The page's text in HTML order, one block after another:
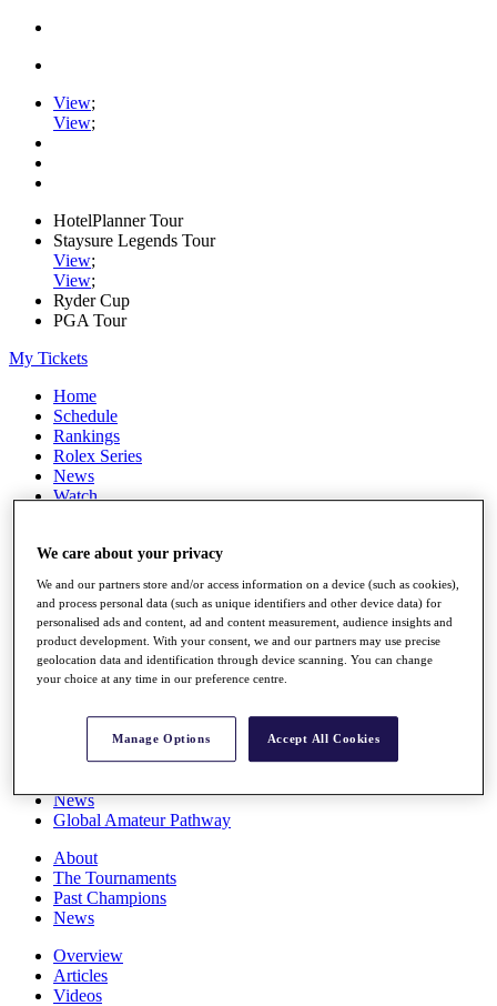
View;
View;
HotelPlanner Tour
Staysure Legends Tour
View;
View;
Ryder Cup
PGA Tour
My Tickets
Home
Schedule
Rankings
Rolex Series
News
Watch
Q School
Destinations
Full Schedule
All You Need to Know
Overview
Rankings
News
Global Amateur Pathway
About
The Tournaments
Past Champions
News
Overview
Articles
Videos
We care about your privacy
We and our partners store and/or access information on a device (such as cookies),
and process personal data (such as unique identifiers and other device data) for
personalised ads and content, ad and content measurement, audience insights and
product development. With your consent, we and our partners may use precise
geolocation data and identification through device scanning. You can change
your choice at any time in our preference centre.
Manage Options Accept All Cookies